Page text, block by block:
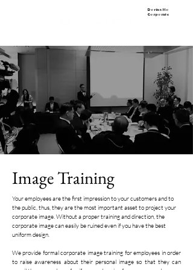
Dorian Ho
Corporate
Image Training
Your employees are the first impression to your customers and to
the public, thus, they are the most important asset to project your
corporate image. Without a proper training and direction, the
corporate image can easily be ruined even if you have the best
uniform design.
We provide formal corporate image training for employees in order
to raise awareness about their personal image so that they can